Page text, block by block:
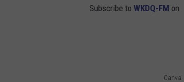
Subscribe to WKDQ-FM on
Canva